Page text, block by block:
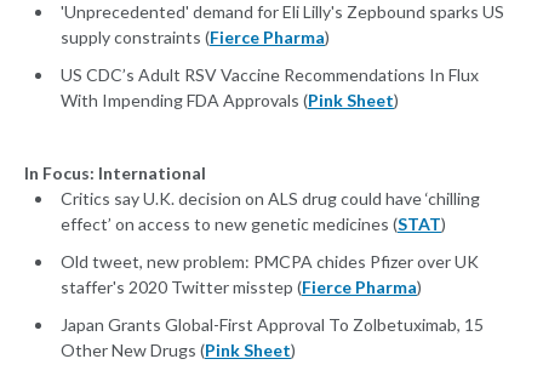
'Unprecedented' demand for Eli Lilly's Zepbound sparks US
supply constraints (Fierce Pharma)
US CDC’s Adult RSV Vaccine Recommendations In Flux
With Impending FDA Approvals (Pink Sheet)
In Focus: International
Critics say U.K. decision on ALS drug could have ‘chilling
effect’ on access to new genetic medicines (STAT)
Old tweet, new problem: PMCPA chides Pfizer over UK
staffer's 2020 Twitter misstep (Fierce Pharma)
Japan Grants Global-First Approval To Zolbetuximab, 15
Other New Drugs (Pink Sheet)